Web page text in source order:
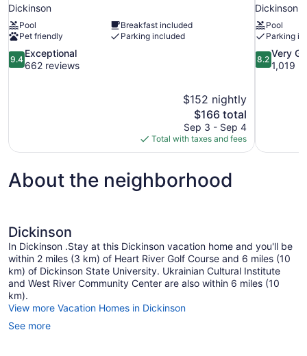
Dickinson
Pool
Breakfast included
Pet friendly
Parking included
9.4
out
9.4
Exceptional
662 reviews
$152 nightly
The
price
is
$166
$166 total
Sep 3 - Sep 4
Total with taxes and fees
Dickinson
Pool
Parking
8.2
out
8.2
Very
1,019
About the neighborhood
Dickinson
In Dickinson .Stay at this Dickinson vacation home and you'll be
within 2 miles (3 km) of Heart River Golf Course and 6 miles (10
km) of Dickinson State University. Ukrainian Cultural Institute
and West River Community Center are also within 6 miles (10
km).
View more Vacation Homes in Dickinson
See more